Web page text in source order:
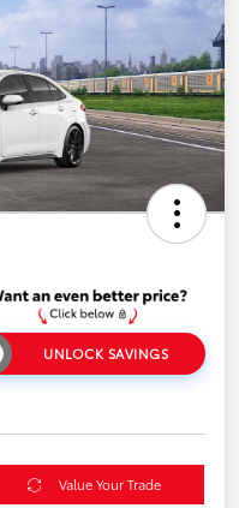
UNLOCK SAVINGS
Value Your Trade